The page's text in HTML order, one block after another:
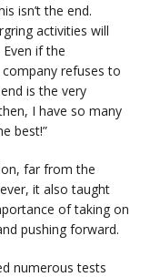
isn’t the end.
activities will
if the
refuses to
is the very
I have so many
best!”
far from the
it also taught
of taking on
pushing forward.
numerous tests